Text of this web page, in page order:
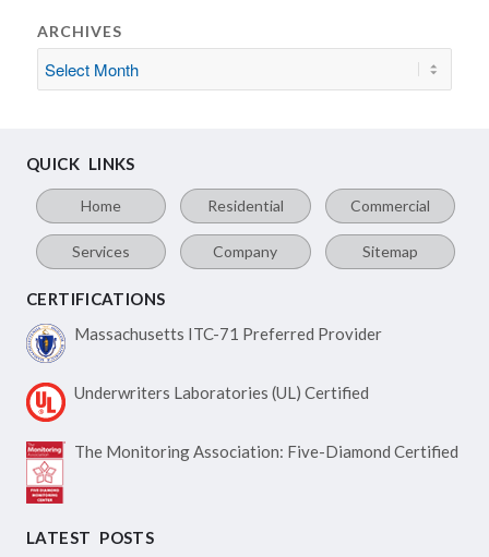
ARCHIVES
QUICK LINKS
Home Residential Commercial
Services Company Sitemap
CERTIFICATIONS
Massachusetts ITC-71 Preferred Provider
Underwriters Laboratories (UL) Certified
The Monitoring Association: Five-Diamond Certified
LATEST POSTS